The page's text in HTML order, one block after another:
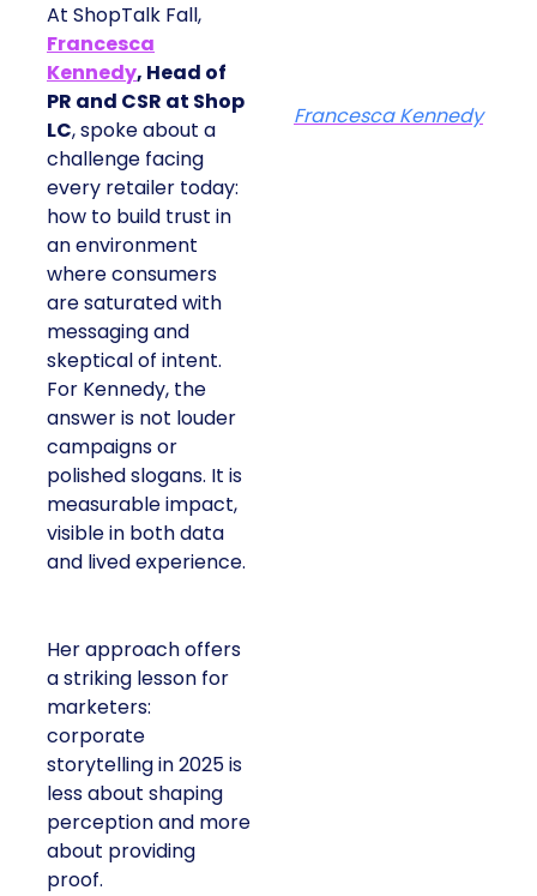
At ShopTalk Fall,
Francesca
Kennedy, Head of
PR and CSR at Shop
LC, spoke about a
challenge facing
every retailer today:
how to build trust in
an environment
where consumers
are saturated with
messaging and
skeptical of intent.
For Kennedy, the
answer is not louder
campaigns or
polished slogans. It is
measurable impact,
visible in both data
and lived experience.
Her approach offers
a striking lesson for
marketers:
corporate
storytelling in 2025 is
less about shaping
perception and more
about providing
proof.
Francesca Kennedy